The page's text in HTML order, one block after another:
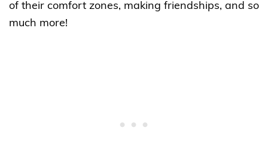
of their comfort zones, making friendships, and so
much more!